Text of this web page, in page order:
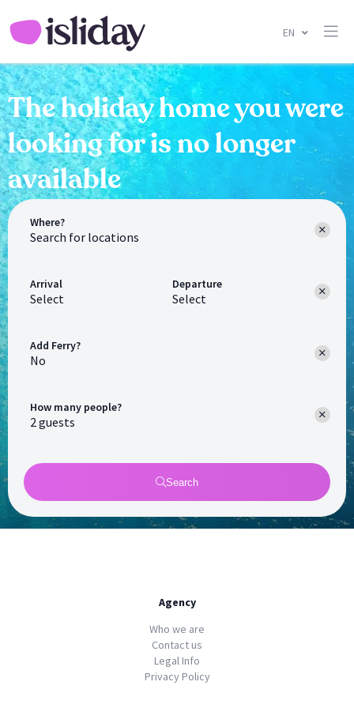
EN
The holiday home you were
looking for is no longer
available
Where?
Arrival
Select
Departure
Select
How many people?
Add Ferry?
No
Search
Agency
Who we are
Contact us
Legal Info
Privacy Policy